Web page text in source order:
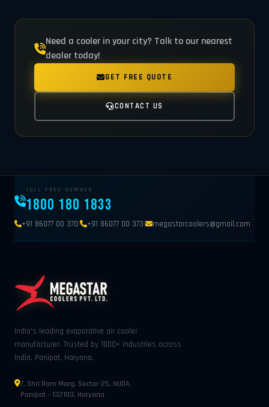
Need a cooler in your city? Talk to our nearest
dealer today!
GET FREE QUOTE
CONTACT US
TOLL FREE NUMBER
1800 180 1833
+91 86077 00 370| +91 86077 00 373| megastarcoolers@gmail.com
India's leading evaporative air cooler
manufacturer. Trusted by 1000+ industries across
India. Panipat, Haryana.
7, Shri Ram Marg, Sector-25, HUDA,
Panipat – 132103, Haryana